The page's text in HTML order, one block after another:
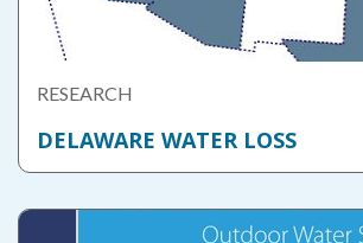
RESEARCH
DELAWARE WATER LOSS